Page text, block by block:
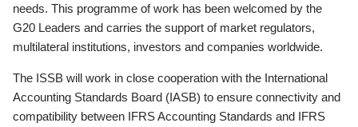
needs. This programme of work has been welcomed by the
G20 Leaders and carries the support of market regulators,
multilateral institutions, investors and companies worldwide.
The ISSB will work in close cooperation with the International
Accounting Standards Board (IASB) to ensure connectivity and
compatibility between IFRS Accounting Standards and IFRS